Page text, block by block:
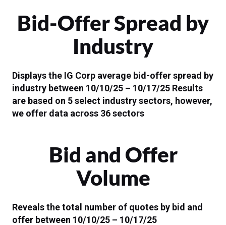
Bid-Offer Spread by
Industry
Displays the IG Corp average bid-offer spread by
industry between 10/10/25 – 10/17/25 Results
are based on 5 select industry sectors, however,
we offer data across 36 sectors
Bid and Offer
Volume
Reveals the total number of quotes by bid and
offer between 10/10/25 – 10/17/25